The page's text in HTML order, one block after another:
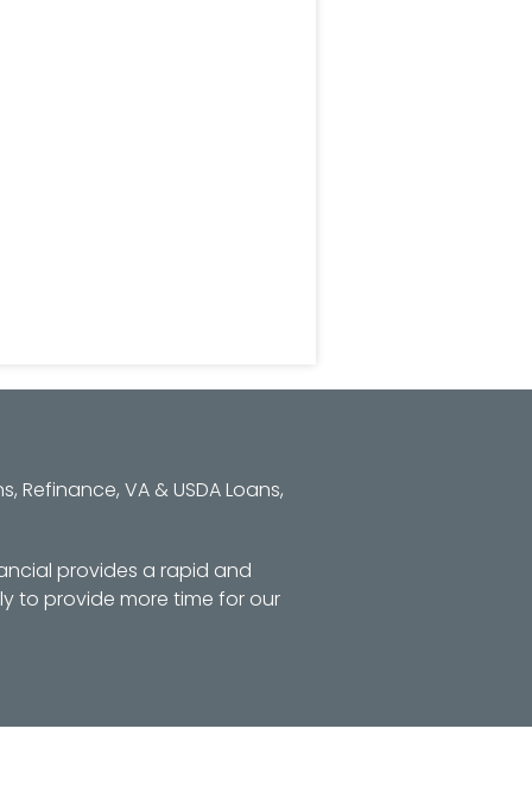
VA & USDA Loans,
provides a rapid and
to provide more time for our